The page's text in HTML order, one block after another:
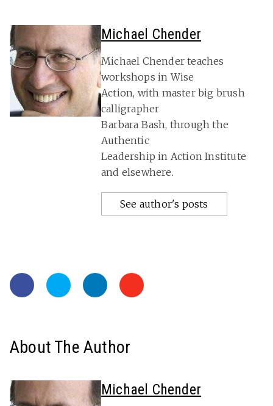
Michael Chender
Michael Chender teaches
workshops in Wise
Action, with master big brush
calligrapher
Barbara Bash, through the
Authentic
Leadership in Action Institute
and elsewhere.
See author's posts
About The Author
Michael Chender